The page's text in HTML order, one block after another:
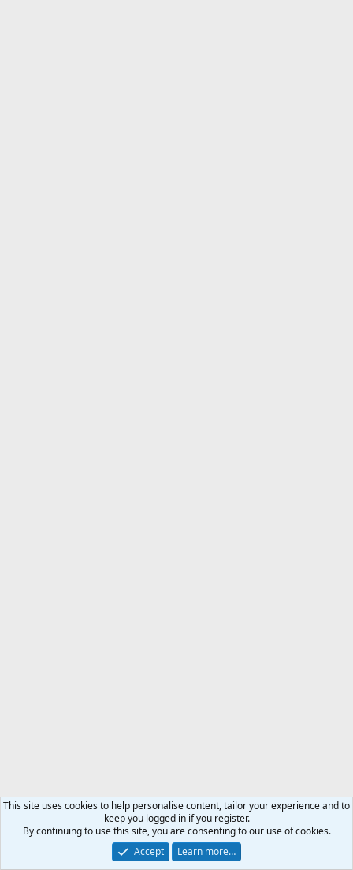
This site uses cookies to help personalise content, tailor your experience and to
keep you logged in if you register.
By continuing to use this site, you are consenting to our use of cookies.
Accept
Learn more…